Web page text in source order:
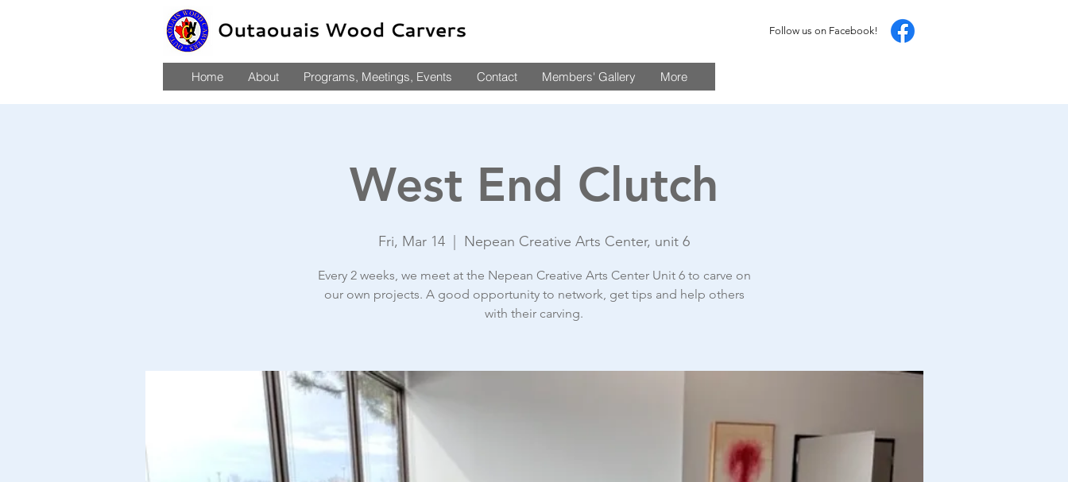
Follow us on Facebook!
Home About Programs, Meetings, Events Contact Members' Gallery More
West End Clutch
Fri, Mar 14 Nepean Creative Arts Center, unit 6
Every 2 weeks, we meet at the Nepean Creative Arts Center Unit 6 to carve on
our own projects. A good opportunity to network, get tips and help others
with their carving.